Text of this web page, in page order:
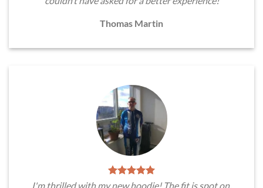
Thomas Martin
I'm thrilled with my new hoodie! The fit is spot on,